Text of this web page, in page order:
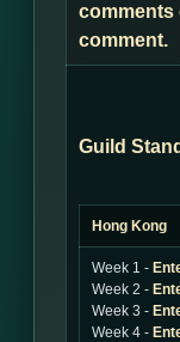
comments
comment.
Guild
Hong Kong
Week 1 -
Week 2 -
Week 3 -
Week 4 -